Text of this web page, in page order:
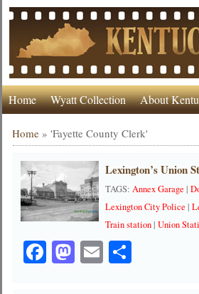
Home Wyatt Collection About
Home »'Fayette County Clerk'
Lexington’s Union
TAGS:Annex Garage |
Lexington City Police |
Train station|Union
Facebook
Mastodon
EmailShare